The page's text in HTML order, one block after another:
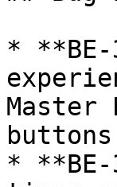
*
Master
*